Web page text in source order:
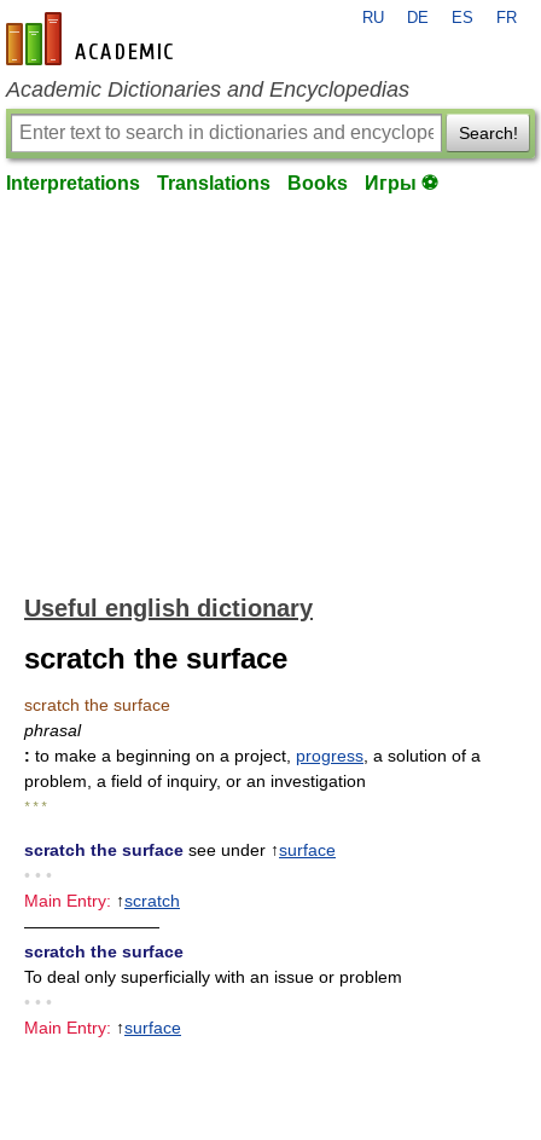
en-academic.com
RU DE ES FR
Academic Dictionaries and Encyclopedias
Search!
Interpretations Translations Books Игры ⚽
Useful english dictionary
scratch the surface
scratch the surface
phrasal
: to make a beginning on a project, progress , a solution of a
problem, a field of inquiry, or an investigation
* * *
scratch the surface see under ↑surface
• • •
Main Entry: ↑scratch
————————
scratch the surface
To deal only superficially with an issue or problem
• • •
Main Entry: ↑surface